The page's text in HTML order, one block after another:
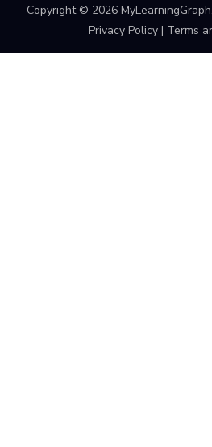
Copyright © 2026
Privacy Policy| Terms